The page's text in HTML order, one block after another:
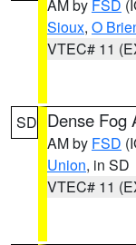
AM by FSD
Sioux, O
VTEC# 11
SD Dense Fog
AM by FSD
Union, in SD
VTEC# 11